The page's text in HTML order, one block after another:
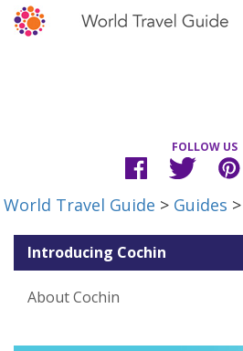
FOLLOW US
World Travel Guide > Guides >
Introducing Cochin
About Cochin